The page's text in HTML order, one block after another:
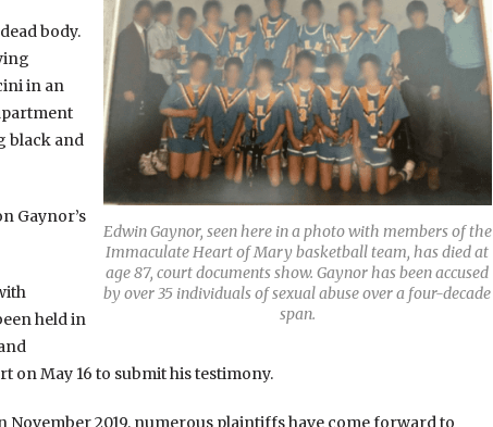
Edwin Gaynor, seen here in a photo with members of the
Immaculate Heart of Mary basketball team, has died at
age 87, court documents show. Gaynor has been accused
by over 35 individuals of sexual abuse over a four-decade
span.
body.
in an
black and
Gaynor’s
held in
on May 16 to submit his testimony.
2019, numerous plaintiffs have come forward to